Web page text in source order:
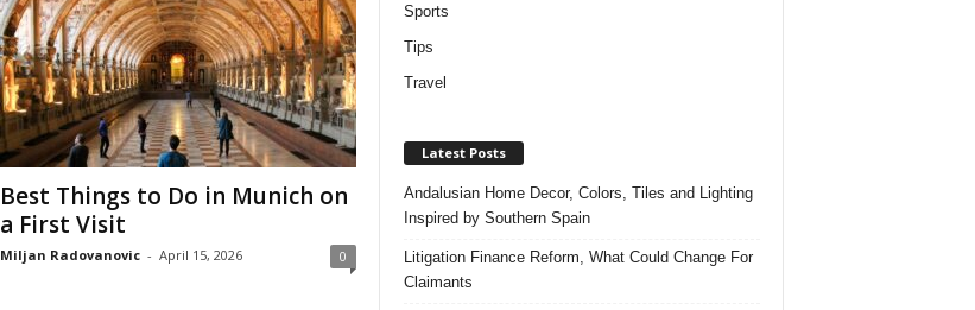
Best Things to Do in Munich on
a First Visit
Miljan Radovanovic - April 15, 2026 0
Sports
Tips
Travel
Latest Posts
Andalusian Home Decor, Colors, Tiles and Lighting
Inspired by Southern Spain
Litigation Finance Reform, What Could Change For
Claimants